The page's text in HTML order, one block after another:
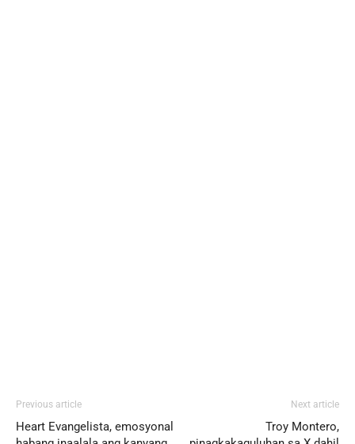
Previous article
Heart Evangelista, emosyonal
Next article
Troy Montero,